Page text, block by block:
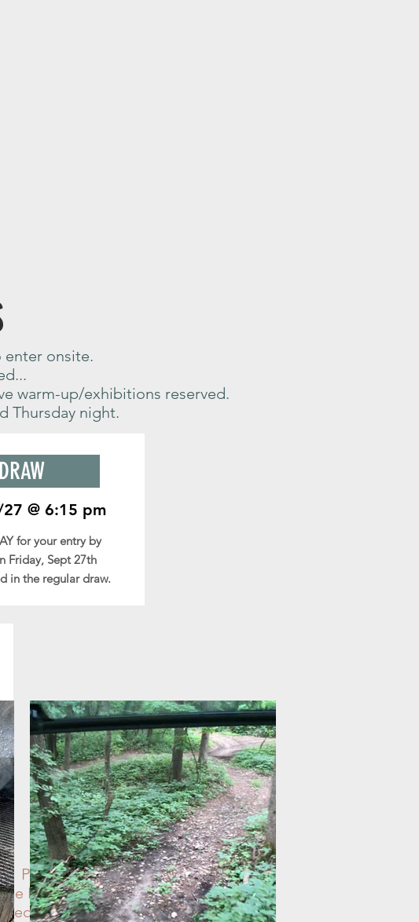
enter onsite.
warm-up/exhibitions reserved.
Thursday night.
DRAW
@ 6:15 pm
for your entry by
Friday, Sept 27th
in the regular draw.
Purchase a slot for a warm up or
PIT Stop when you arrive. Good
HURRY! Limited Availability.